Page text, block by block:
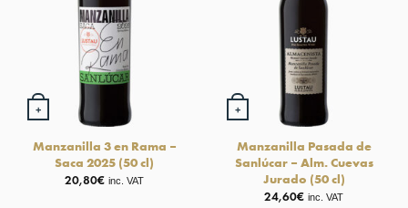
+
Manzanilla 3 en Rama –
Saca 2025 (50 cl)
20,80€ inc. VAT
+
Manzanilla Pasada de
Sanlúcar – Alm. Cuevas
Jurado (50 cl)
24,60€ inc. VAT